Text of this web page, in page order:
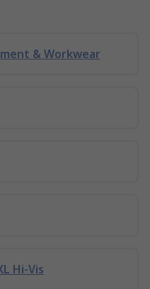
& Workwear
Hi-Vis